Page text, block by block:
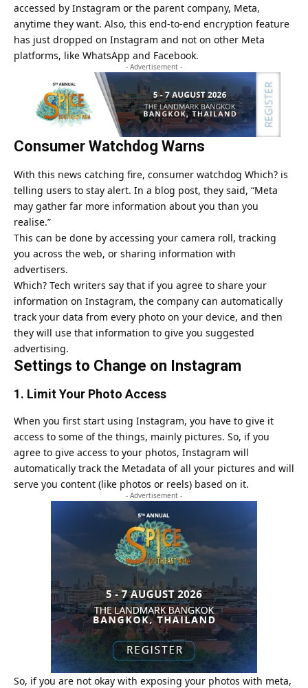
accessed by Instagram or the parent company, Meta,
anytime they want. Also, this end-to-end encryption feature
has just dropped on Instagram and not on other Meta
platforms, like WhatsApp and Facebook.
- Advertisement -
Consumer Watchdog Warns
With this news catching fire, consumer watchdog Which? is
telling users to stay alert. In a blog post, they said, “Meta
may gather far more information about you than you
realise.”
This can be done by accessing your camera roll, tracking
you across the web, or sharing information with
advertisers.
Which? Tech writers say that if you agree to share your
information on Instagram, the company can automatically
track your data from every photo on your device, and then
they will use that information to give you suggested
advertising.
Settings to Change on Instagram
1. Limit Your Photo Access
When you first start using Instagram, you have to give it
access to some of the things, mainly pictures. So, if you
agree to give access to your photos, Instagram will
automatically track the Metadata of all your pictures and will
serve you content (like photos or reels) based on it.
- Advertisement -
So, if you are not okay with exposing your photos with meta,